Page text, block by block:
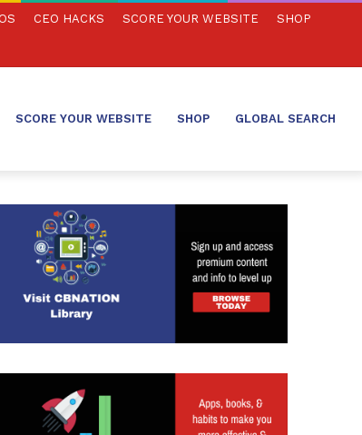
CEO HACKS SCORE YOUR WEBSITE SHOP
SCORE YOUR WEBSITE SHOP GLOBAL SEARCH